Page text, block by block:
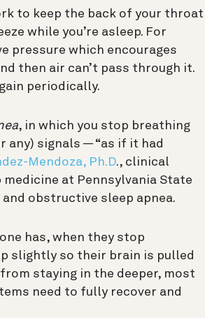
to keep the back of your throat
while you’re asleep. For
pressure which encourages
then air can’t pass through it.
periodically.
, in which you stop breathing
any) signals — “as if it had
Mendoza, Ph.D., clinical
at Pennsylvania State
obstructive sleep apnea.
has, when they stop
slightly so their brain is pulled
staying in the deeper, most
need to fully recover and